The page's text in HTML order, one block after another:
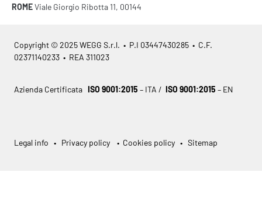
ROMEViale Giorgio Ribotta 11, 00144
Copyright © 2025 WEGG S.r.l. • P.I 03447430285 • C.F.
02371140233 • REA 311023
Azienda Certificata ISO 9001:2015 – ITA / ISO 9001:2015 – EN
Legal info • Privacy policy • Cookies policy • Sitemap